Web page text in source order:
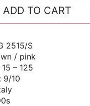
ADD TO CART
2515/S
/ pink
– 125
9/10